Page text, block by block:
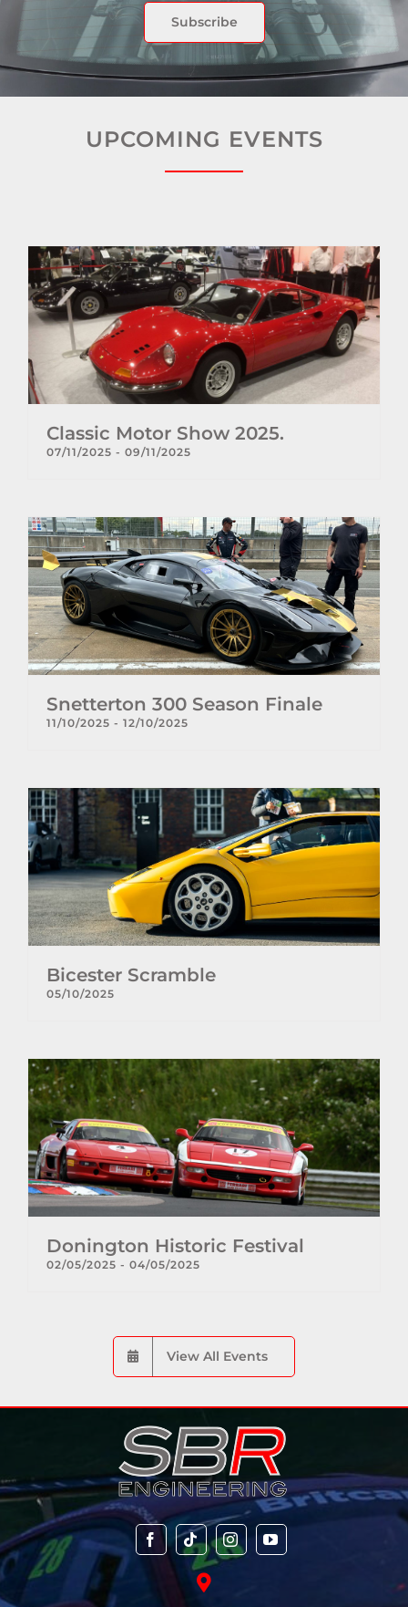
Subscribe
UPCOMING EVENTS
Classic Motor Show 2025.
07/11/2025 - 09/11/2025
Snetterton 300 Season Finale
11/10/2025 - 12/10/2025
Bicester Scramble
05/10/2025
Donington Historic Festival
02/05/2025 - 04/05/2025
View All Events